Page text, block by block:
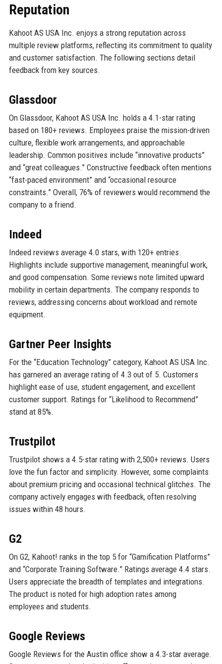
Reputation
Kahoot AS USA Inc. enjoys a strong reputation across
multiple review platforms, reflecting its commitment to quality
and customer satisfaction. The following sections detail
feedback from key sources.
Glassdoor
On Glassdoor, Kahoot AS USA Inc. holds a 4.1-star rating
based on 180+ reviews. Employees praise the mission-driven
culture, flexible work arrangements, and approachable
leadership. Common positives include “innovative products”
and “great colleagues.” Constructive feedback often mentions
“fast-paced environment” and “occasional resource
constraints.” Overall, 76% of reviewers would recommend the
company to a friend.
Indeed
Indeed reviews average 4.0 stars, with 120+ entries.
Highlights include supportive management, meaningful work,
and good compensation. Some reviews note limited upward
mobility in certain departments. The company responds to
reviews, addressing concerns about workload and remote
equipment.
Gartner Peer Insights
For the “Education Technology” category, Kahoot AS USA Inc.
has garnered an average rating of 4.3 out of 5. Customers
highlight ease of use, student engagement, and excellent
customer support. Ratings for “Likelihood to Recommend”
stand at 85%.
Trustpilot
Trustpilot shows a 4.5-star rating with 2,500+ reviews. Users
love the fun factor and simplicity. However, some complaints
about premium pricing and occasional technical glitches. The
company actively engages with feedback, often resolving
issues within 48 hours.
G2
On G2, Kahoot! ranks in the top 5 for “Gamification Platforms”
and “Corporate Training Software.” Ratings average 4.4 stars.
Users appreciate the breadth of templates and integrations.
The product is noted for high adoption rates among
employees and students.
Google Reviews
Google Reviews for the Austin office show a 4.3-star average.